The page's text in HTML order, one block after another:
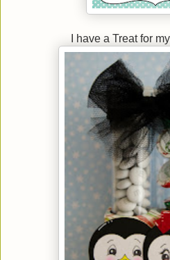
I have a Treat for